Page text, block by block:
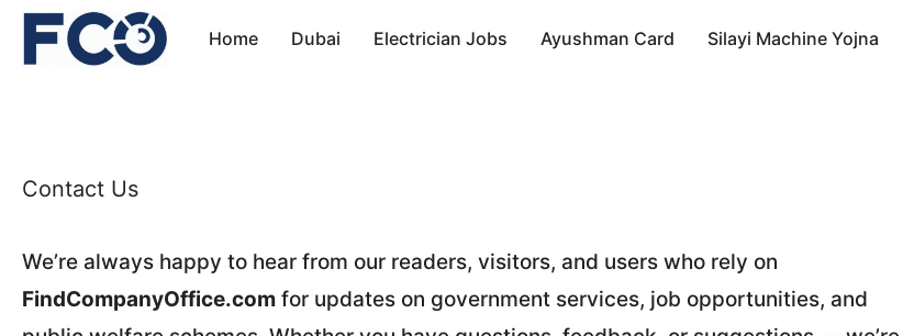
Skip
Home Dubai Electrician Jobs Ayushman Card Silayi Machine Yojna
Contact Us
We’re always happy to hear from our readers, visitors, and users who rely on
FindCompanyOffice.com for updates on government services, job opportunities, and